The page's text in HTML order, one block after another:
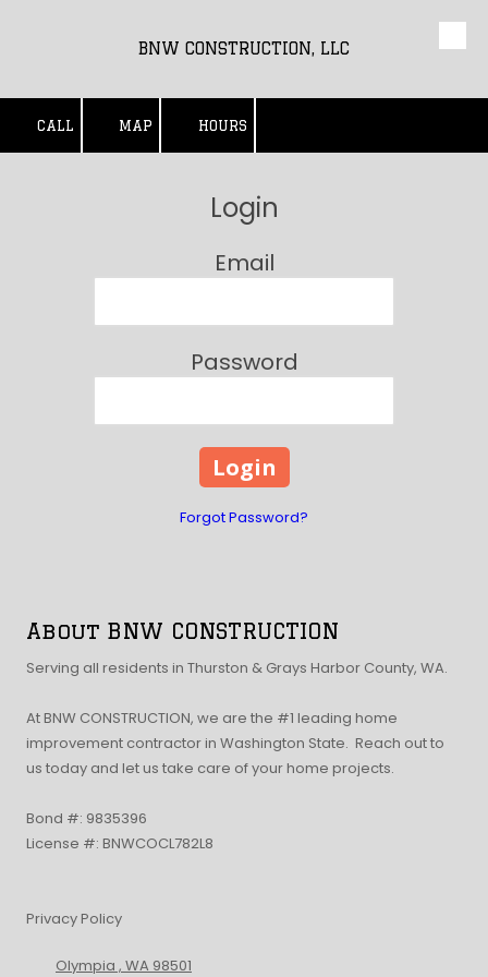
BNW CONSTRUCTION, LLC
CALL MAP HOURS
Login
Email
Password
Forgot Password?
About BNW CONSTRUCTION
Serving all residents in Thurston & Grays Harbor County, WA.
At BNW CONSTRUCTION, we are the #1 leading home
improvement contractor in Washington State. Reach out to
us today and let us take care of your home projects.
Bond #: 9835396
License #: BNWCOCL782L8
Privacy Policy
Olympia , WA 98501